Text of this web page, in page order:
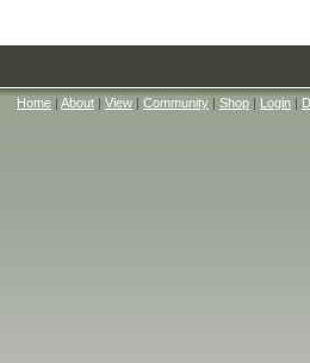
Home | About | View | Community | Shop | Login |